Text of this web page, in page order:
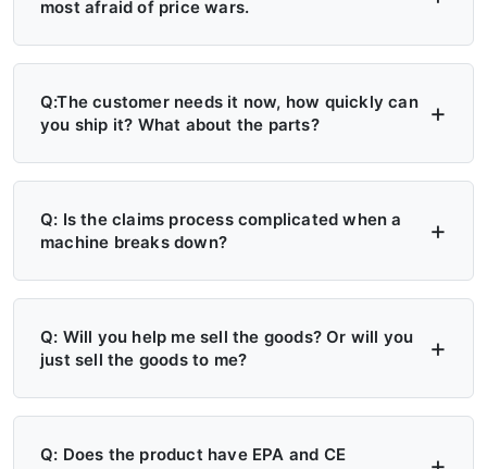
most afraid of price wars.
A: Four layers of protection — (1) MAP/MSRP
enforced, no undercutting; (2) Exclusive
territory, no second dealer; (3) Factory won't
lock, 30-day advance notice of any change.
Q:The customer needs it now, how quickly can
you ship it? What about the parts?
A: 6+ Distribution Centers in the US, Europe,
and Russia — stock on hand now. Local
delivery: 7 days. Cross-region: 15 days.
hour dispatch. No more 4-month waits.
Q: Is the claims process complicated when a
machine breaks down?
A: Take a photo → get a replacement part.
No reports, no delays. Free parts during
warranty. Video library + manuals + remote
get on-site engineer training.
Q: Will you help me sell the goods? Or will you
just sell the goods to me?
A: Yes — we actively help you sell. (1)
Website leads in your region transferred
Q: Does the product have EPA and CE